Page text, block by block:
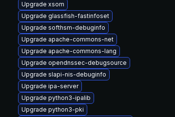
Upgrade xsom
Upgrade glassfish-fastinfoset
Upgrade softhsm-debuginfo
Upgrade apache-commons-net
Upgrade apache-commons-lang
Upgrade opendnssec-debugsource
Upgrade slapi-nis-debuginfo
Upgrade ipa-server
Upgrade python3-ipalib
Upgrade python3-pki